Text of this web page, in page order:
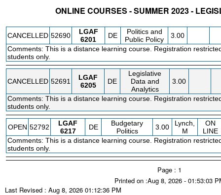
ONLINE COURSES - SUMMER 2023 -
CANCELLED 52690
LGAF
6201
DE
Politics and
Public Policy
3.00
Comments: This is a distance learning course. Registration
students only.
CANCELLED 52691
LGAF
6205
DE
Legislative
Data and
Analytics
3.00
Comments: This is a distance learning course. Registration
students only.
OPEN 52792
LGAF
6217
DE
Budgetary
Politics
3.00
Lynch,
M
ON
LINE
Comments: This is a distance learning course. Registration
students only.
Page : 1
Printed on :Aug 8, 2026 - 01:53:03
Last Revised : Aug 8, 2026 01:12:36 PM